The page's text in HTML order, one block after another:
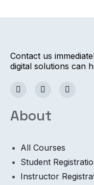
Contact us
digital solutions can
About
All Courses
Student
Instructor